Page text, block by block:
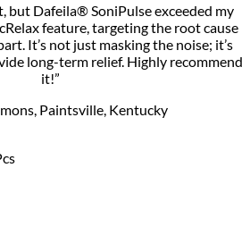
but Dafeila® SoniPulse exceeded my
feature, targeting the root cause
It’s not just masking the noise; it’s
long-term relief. Highly recommend
it!”
Paintsville, Kentucky